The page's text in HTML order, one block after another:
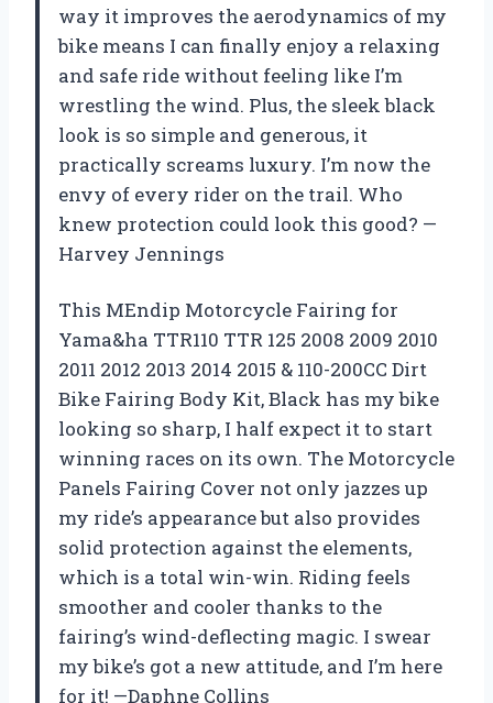
way it improves the aerodynamics of my
bike means I can finally enjoy a relaxing
and safe ride without feeling like I’m
wrestling the wind. Plus, the sleek black
look is so simple and generous, it
practically screams luxury. I’m now the
envy of every rider on the trail. Who
knew protection could look this good? —
Harvey Jennings
This MEndip Motorcycle Fairing for
Yama&ha TTR110 TTR 125 2008 2009 2010
2011 2012 2013 2014 2015 & 110-200CC Dirt
Bike Fairing Body Kit, Black has my bike
looking so sharp, I half expect it to start
winning races on its own. The Motorcycle
Panels Fairing Cover not only jazzes up
my ride’s appearance but also provides
solid protection against the elements,
which is a total win-win. Riding feels
smoother and cooler thanks to the
fairing’s wind-deflecting magic. I swear
my bike’s got a new attitude, and I’m here
for it! —Daphne Collins